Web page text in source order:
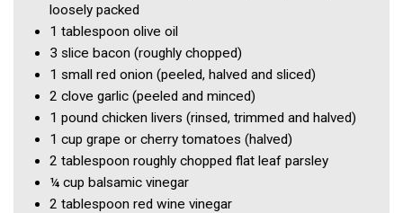
loosely packed
1 tablespoon olive oil
3 slice bacon (roughly chopped)
1 small red onion (peeled, halved and sliced)
2 clove garlic (peeled and minced)
1 pound chicken livers (rinsed, trimmed and halved)
1 cup grape or cherry tomatoes (halved)
2 tablespoon roughly chopped flat leaf parsley
¼ cup balsamic vinegar
2 tablespoon red wine vinegar